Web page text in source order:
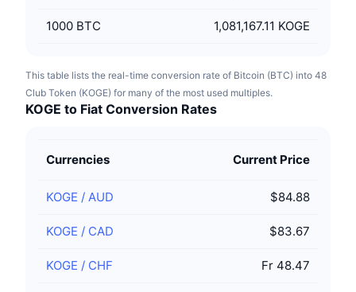
1000 BTC 1,081,167.11 KOGE
This table lists the real-time conversion rate of Bitcoin (BTC) into 48
Club Token (KOGE) for many of the most used multiples.
KOGE to Fiat Conversion Rates
Currencies Current Price
KOGE / AUD $84.88
KOGE / CAD $83.67
KOGE / CHF Fr 48.47